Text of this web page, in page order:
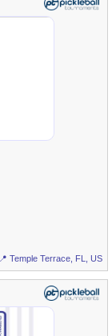
📍 Temple Terrace, FL, US